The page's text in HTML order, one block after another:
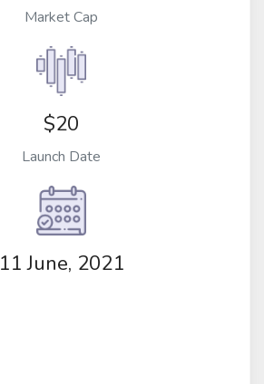
Market Cap
$20
Launch Date
11 June, 2021